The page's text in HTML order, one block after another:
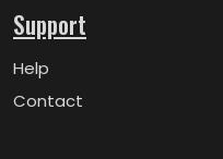
Support
Help
Contact